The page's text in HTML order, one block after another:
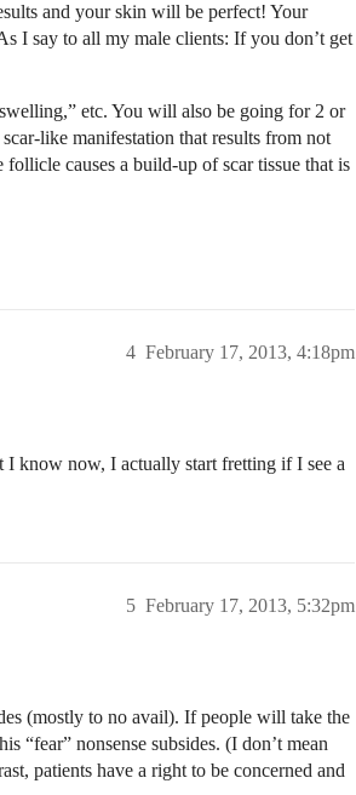
and your skin will be perfect! Your
I say to all my male clients: If you don’t get
etc. You will also be going for 2 or
like manifestation that results from not
causes a build-up of scar tissue that is
February 17, 2013, 4:18pm
4
I know now, I actually start fretting if I see a
February 17, 2013, 5:32pm
5
(mostly to no avail). If people will take the
“fear” nonsense subsides. (I don’t mean
patients have a right to be concerned and